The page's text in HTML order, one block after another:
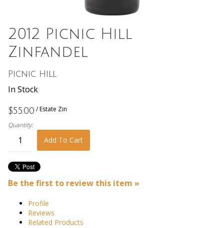
2012 Picnic Hill
Zinfandel
Picnic Hill
In Stock
$55.00 / Estate Zin
Quantity:
Add To Cart
Be the first to review this item »
Profile
Reviews
Related Products